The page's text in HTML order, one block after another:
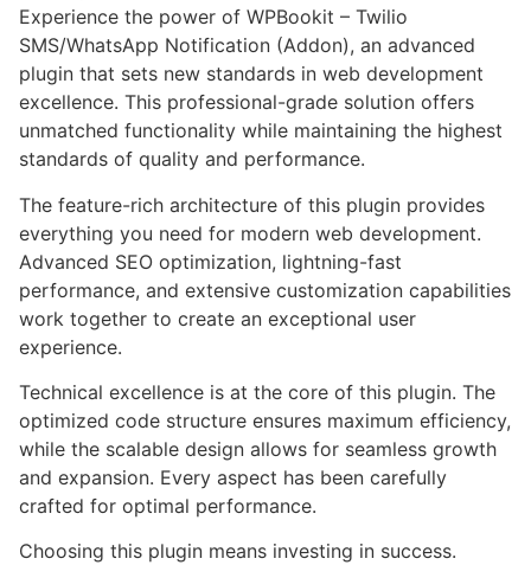
Experience the power of WPBookit – Twilio
SMS/WhatsApp Notification (Addon), an advanced
plugin that sets new standards in web development
excellence. This professional-grade solution offers
unmatched functionality while maintaining the highest
standards of quality and performance.
The feature-rich architecture of this plugin provides
everything you need for modern web development.
Advanced SEO optimization, lightning-fast
performance, and extensive customization capabilities
work together to create an exceptional user
experience.
Technical excellence is at the core of this plugin. The
optimized code structure ensures maximum efficiency,
while the scalable design allows for seamless growth
and expansion. Every aspect has been carefully
crafted for optimal performance.
Choosing this plugin means investing in success.